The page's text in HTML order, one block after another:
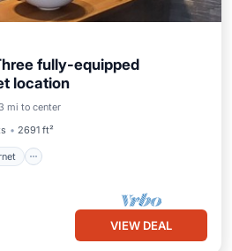
fully-equipped
location
mi to center
2691 ft²
Internet
Child Friendly
VIEW DEAL